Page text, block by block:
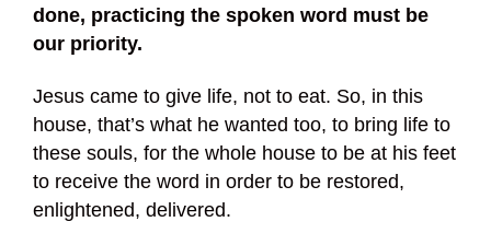
done, practicing the spoken word must be
our priority.
Jesus came to give life, not to eat. So, in this
house, that’s what he wanted too, to bring life to
these souls, for the whole house to be at his feet
to receive the word in order to be restored,
enlightened, delivered.